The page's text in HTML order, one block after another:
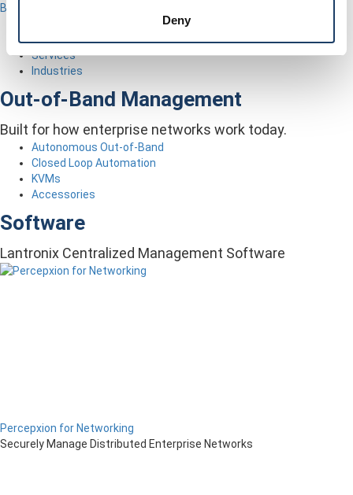
Deny
Back to Menu
Software
Services
Industries
Out-of-Band Management
Built for how enterprise networks work today.
Autonomous Out-of-Band
Closed Loop Automation
KVMs
Accessories
Software
Lantronix Centralized Management Software
Percepxion for Networking
Securely Manage Distributed Enterprise Networks